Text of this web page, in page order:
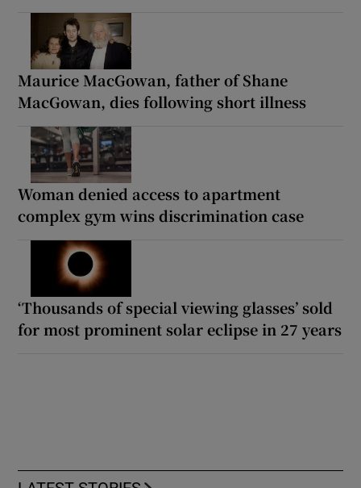
Maurice MacGowan, father of Shane
MacGowan, dies following short illness
Woman denied access to apartment
complex gym wins discrimination case
‘Thousands of special viewing glasses’ sold
for most prominent solar eclipse in 27 years